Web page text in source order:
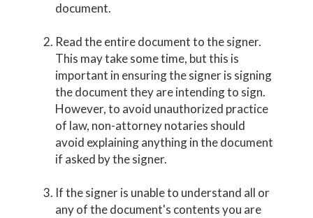
document.
Read the entire document to the signer.
This may take some time, but this is
important in ensuring the signer is signing
the document they are intending to sign.
However, to avoid unauthorized practice
of law, non-attorney notaries should
avoid explaining anything in the document
if asked by the signer.
If the signer is unable to understand all or
any of the document's contents you are